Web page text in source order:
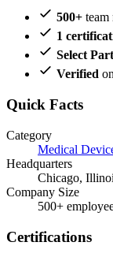
500+ team
1
Select
Verified
Quick Facts
Category
Medical
Headquarters
Chicago,
Company Size
500+
Certifications